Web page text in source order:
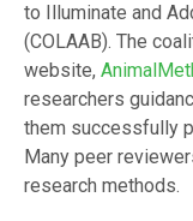
to Illuminate and
(COLAAB). The
website,
researchers
them successfully
Many peer
research methods.